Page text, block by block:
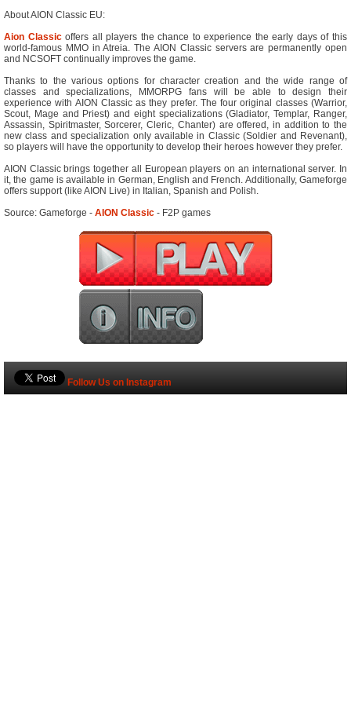
About AION Classic EU:
Aion Classicoffers all players the chance to experience the early days of this
world-famous MMO in Atreia. The AION Classic servers are permanently open
and NCSOFT continually improves the game.
Thanks to the various options for character creation and the wide range of
classes and specializations, MMORPG fans will be able to design their
experience with AION Classic as they prefer. The four original classes (Warrior,
Scout, Mage and Priest) and eight specializations (Gladiator, Templar, Ranger,
Assassin, Spiritmaster, Sorcerer, Cleric, Chanter) are offered, in addition to the
new class and specialization only available in Classic (Soldier and Revenant),
so players will have the opportunity to develop their heroes however they prefer.
AION Classic brings together all European players on an international server. In
it, the game is available in German, English and French. Additionally, Gameforge
offers support (like AION Live) in Italian, Spanish and Polish.
Source: Gameforge - AION Classic - F2P games
Follow Us on Instagram